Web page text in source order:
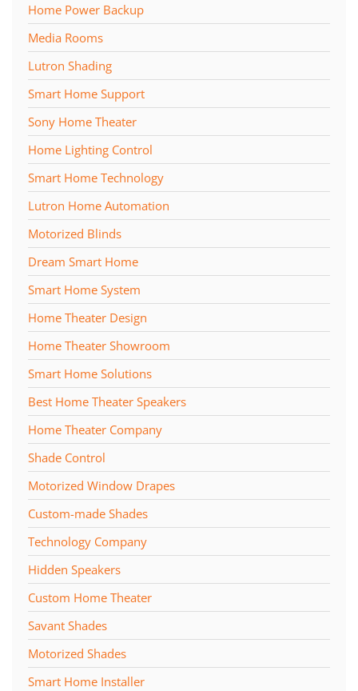
Home Power Backup
Media Rooms
Lutron Shading
Smart Home Support
Sony Home Theater
Home Lighting Control
Smart Home Technology
Lutron Home Automation
Motorized Blinds
Dream Smart Home
Smart Home System
Home Theater Design
Home Theater Showroom
Smart Home Solutions
Best Home Theater Speakers
Home Theater Company
Shade Control
Motorized Window Drapes
Custom-made Shades
Technology Company
Hidden Speakers
Custom Home Theater
Savant Shades
Motorized Shades
Smart Home Installer